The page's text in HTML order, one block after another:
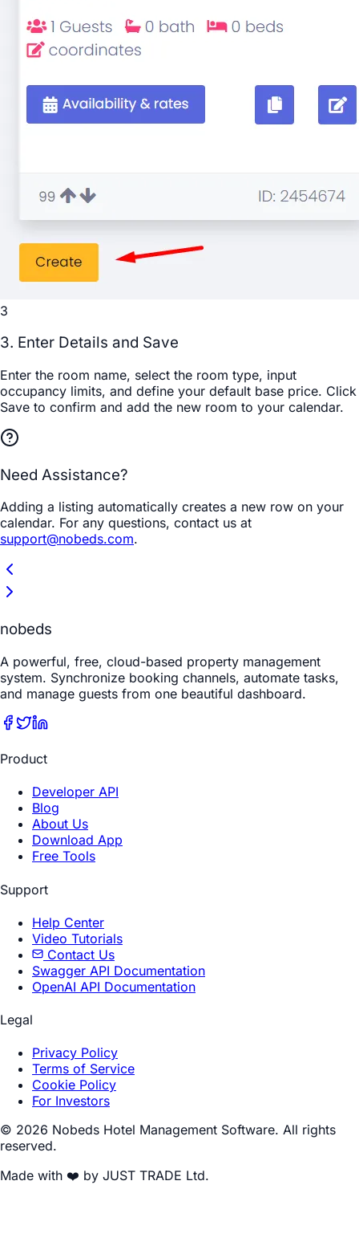
3
3. Enter Details and Save
Enter the room name, select the room type, input
occupancy limits, and define your default base price. Click
Save to confirm and add the new room to your calendar.
Need Assistance?
Adding a listing automatically creates a new row on your
calendar. For any questions, contact us at
support@nobeds.com.
nobeds
A powerful, free, cloud-based property management
system. Synchronize booking channels, automate tasks,
and manage guests from one beautiful dashboard.
Product
Developer API
Blog
About Us
Download App
Free Tools
Support
Help Center
Video Tutorials
Contact Us
Swagger API Documentation
OpenAI API Documentation
Legal
Privacy Policy
Terms of Service
Cookie Policy
For Investors
© 2026 Nobeds Hotel Management Software. All rights
reserved.
Made with ❤️ by JUST TRADE Ltd.